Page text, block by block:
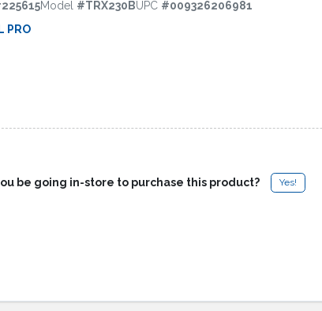
225615Model #TRX230BUPC #009326206981
PRO
be going in-store to purchase this product? Yes!